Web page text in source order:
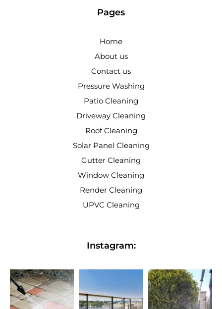
Pages
Home
About us
Contact us
Pressure Washing
Patio Cleaning
Driveway Cleaning
Roof Cleaning
Solar Panel Cleaning
Gutter Cleaning
Window Cleaning
Render Cleaning
UPVC Cleaning
Instagram: